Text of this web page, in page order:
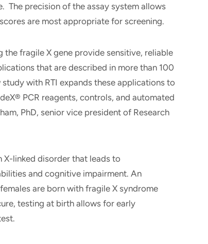
The precision of the assay system allows
are most appropriate for screening.
the fragile X gene provide sensitive, reliable
that are described in more than 100
with RTI expands these applications to
PCR reagents, controls, and automated
PhD, senior vice president of Research
X-linked disorder that leads to
and cognitive impairment. An
are born with fragile X syndrome
testing at birth allows for early